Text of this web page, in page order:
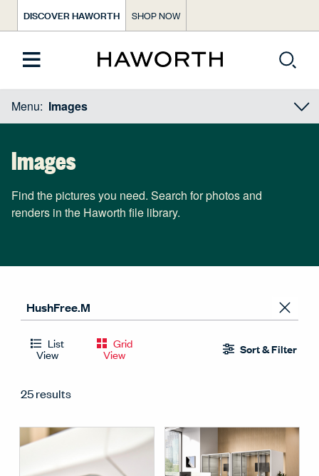
DISCOVER HAWORTH SHOP NOW
Menu: Images
Images
Find the pictures you need. Search for photos and
renders in the Haworth file library.
List
View
Grid
View Sort & Filter
25 results